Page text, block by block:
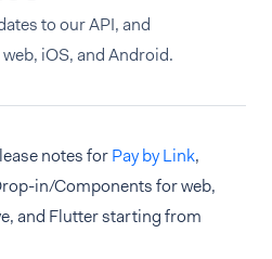
to our API, and
iOS, and Android.
notes forPay by Link,
in/Components for web,
and Flutter starting from